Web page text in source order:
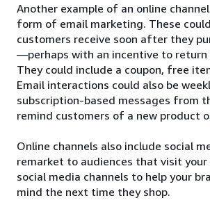
Another example of an online
form of email marketing. These
customers receive soon after they
—perhaps with an incentive to
They could include a coupon, free
Email interactions could also be
subscription-based messages from
remind customers of a new product
Online channels also include social
remarket to audiences that visit
social media channels to help your
mind the next time they shop.